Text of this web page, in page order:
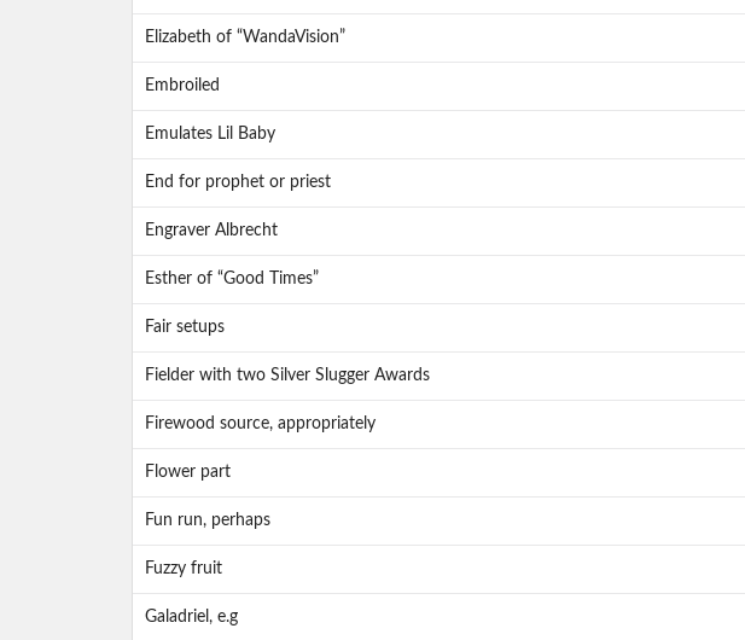
Elizabeth of “WandaVision”
Embroiled
Emulates Lil Baby
End for prophet or priest
Engraver Albrecht
Esther of “Good Times”
Fair setups
Fielder with two Silver Slugger Awards
Firewood source, appropriately
Flower part
Fun run, perhaps
Fuzzy fruit
Galadriel, e.g